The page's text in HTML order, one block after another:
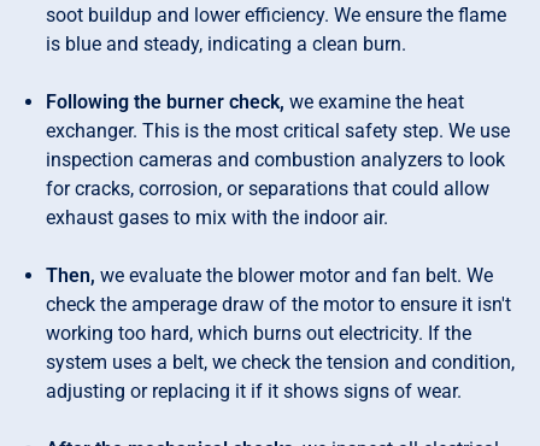
soot buildup and lower efficiency. We ensure the flame
is blue and steady, indicating a clean burn.
Following the burner check, we examine the heat
exchanger. This is the most critical safety step. We use
inspection cameras and combustion analyzers to look
for cracks, corrosion, or separations that could allow
exhaust gases to mix with the indoor air.
Then, we evaluate the blower motor and fan belt. We
check the amperage draw of the motor to ensure it isn't
working too hard, which burns out electricity. If the
system uses a belt, we check the tension and condition,
adjusting or replacing it if it shows signs of wear.